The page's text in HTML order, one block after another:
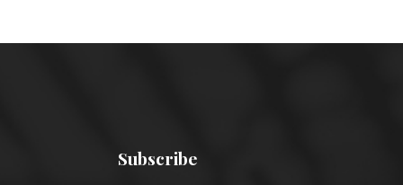
Subscribe